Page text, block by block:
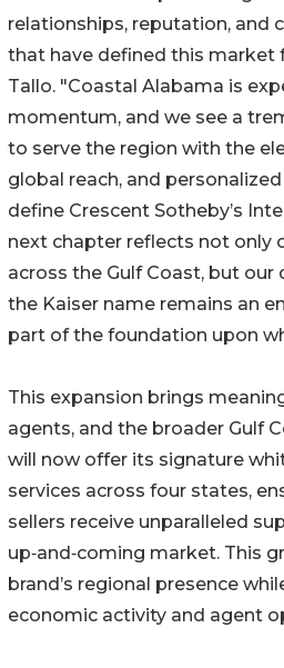
relationships, reputation, and
that have defined this market
Tallo. "Coastal Alabama is
momentum, and we see a
to serve the region with the
global reach, and
define Crescent Sotheby’s
next chapter reflects not only
across the Gulf Coast, but
the Kaiser name remains an
part of the foundation upon
This expansion brings
agents, and the broader Gulf
will now offer its signature
services across four states,
sellers receive unparalleled
up‑and‑coming market. This
brand’s regional presence
economic activity and agent